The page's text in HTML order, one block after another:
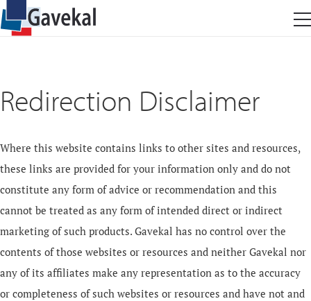
Redirection Disclaimer
Where this website contains links to other sites and resources,
these links are provided for your information only and do not
constitute any form of advice or recommendation and this
cannot be treated as any form of intended direct or indirect
marketing of such products. Gavekal has no control over the
contents of those websites or resources and neither Gavekal nor
any of its affiliates make any representation as to the accuracy
or completeness of such websites or resources and have not and